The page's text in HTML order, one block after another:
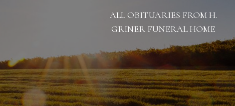
ALL OBITUARIES FROM H.
GRINER FUNERAL HOME